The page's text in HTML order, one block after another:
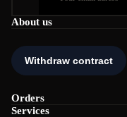
About us
Orders
Services